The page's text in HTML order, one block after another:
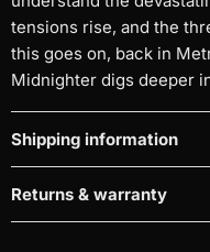
tensions rise, and the
this goes on, back in
Midnighter digs deeper
Shipping information
Returns & warranty